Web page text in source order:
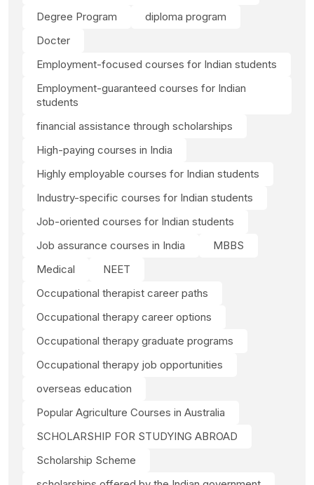
Degree Program
diploma program
Docter
Employment-focused courses for Indian students
Employment-guaranteed courses for Indian
students
financial assistance through scholarships
High-paying courses in India
Highly employable courses for Indian students
Industry-specific courses for Indian students
Job-oriented courses for Indian students
Job assurance courses in India
MBBS
Medical
NEET
Occupational therapist career paths
Occupational therapy career options
Occupational therapy graduate programs
Occupational therapy job opportunities
overseas education
Popular Agriculture Courses in Australia
SCHOLARSHIP FOR STUDYING ABROAD
Scholarship Scheme